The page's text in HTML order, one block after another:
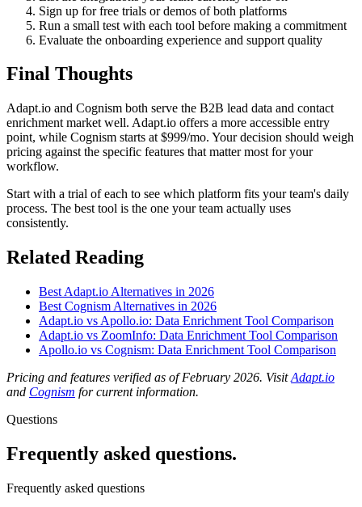
Sign up for free trials or demos of both platforms
Run a small test with each tool before making a commitment
Evaluate the onboarding experience and support quality
Final Thoughts
Adapt.io and Cognism both serve the B2B lead data and contact
enrichment market well. Adapt.io offers a more accessible entry
point, while Cognism starts at $999/mo. Your decision should weigh
pricing against the specific features that matter most for your
workflow.
Start with a trial of each to see which platform fits your team's daily
process. The best tool is the one your team actually uses
consistently.
Related Reading
Best Adapt.io Alternatives in 2026
Best Cognism Alternatives in 2026
Adapt.io vs Apollo.io: Data Enrichment Tool Comparison
Adapt.io vs ZoomInfo: Data Enrichment Tool Comparison
Apollo.io vs Cognism: Data Enrichment Tool Comparison
Pricing and features verified as of February 2026. VisitAdapt.io
and Cognism for current information.
Questions
Frequently asked questions.
Frequently asked questions